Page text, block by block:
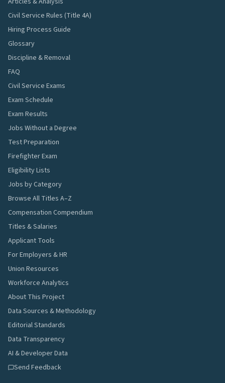
Civil Service Rules (Title 4A)
Hiring Process Guide
Glossary
Discipline & Removal
FAQ
Civil Service Exams
Exam Schedule
Exam Results
Jobs Without a Degree
Test Preparation
Firefighter Exam
Eligibility Lists
Jobs by Category
Browse All Titles A–Z
Compensation Compendium
Titles & Salaries
Applicant Tools
For Employers & HR
Union Resources
Workforce Analytics
About This Project
Data Sources & Methodology
Editorial Standards
Data Transparency
AI & Developer Data
Send Feedback